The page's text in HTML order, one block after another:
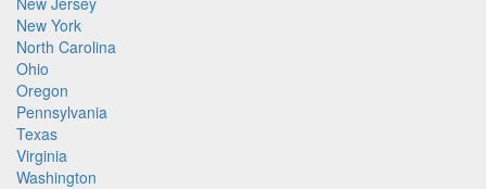
New York
North Carolina
Ohio
Oregon
Pennsylvania
Texas
Virginia
Washington